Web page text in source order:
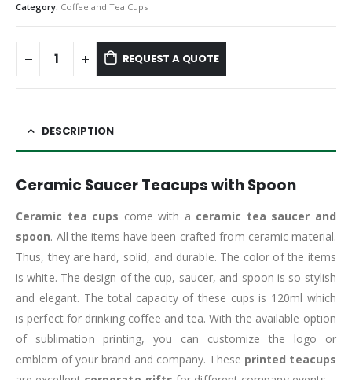
Category: Coffee and Tea Cups
REQUEST A QUOTE
DESCRIPTION
Ceramic Saucer Teacups with Spoon
Ceramic tea cups come with a ceramic tea saucer and
spoon. All the items have been crafted from ceramic material.
Thus, they are hard, solid, and durable. The color of the items
is white. The design of the cup, saucer, and spoon is so stylish
and elegant. The total capacity of these cups is 120ml which
is perfect for drinking coffee and tea. With the available option
of sublimation printing, you can customize the logo or
emblem of your brand and company. These printed teacups